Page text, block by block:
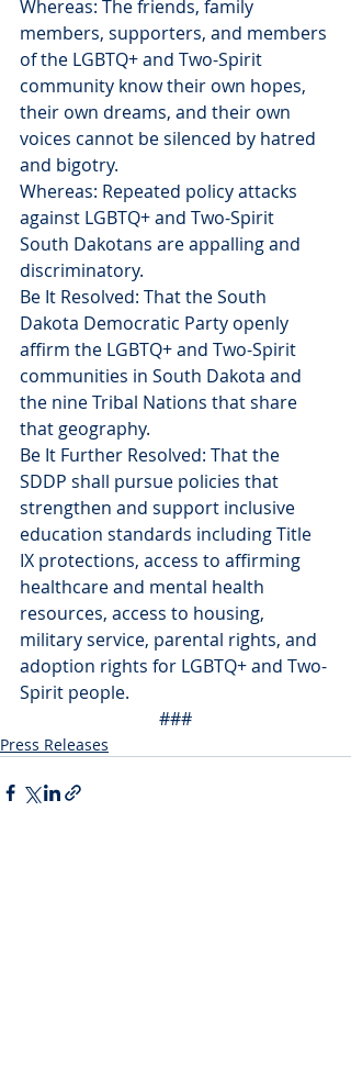
Whereas: The friends, family
members, supporters, and members
of the LGBTQ+ and Two-Spirit
community know their own hopes,
their own dreams, and their own
voices cannot be silenced by hatred
and bigotry.
Whereas: Repeated policy attacks
against LGBTQ+ and Two-Spirit
South Dakotans are appalling and
discriminatory.
Be It Resolved: That the South
Dakota Democratic Party openly
affirm the LGBTQ+ and Two-Spirit
communities in South Dakota and
the nine Tribal Nations that share
that geography.
Be It Further Resolved: That the
SDDP shall pursue policies that
strengthen and support inclusive
education standards including Title
IX protections, access to affirming
healthcare and mental health
resources, access to housing,
military service, parental rights, and
adoption rights for LGBTQ+ and Two-
Spirit people.
###
Press Releases